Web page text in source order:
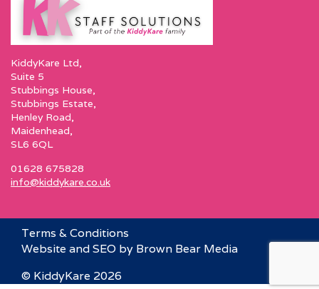
KiddyKare Ltd,
Suite 5
Stubbings House,
Stubbings Estate,
Henley Road,
Maidenhead,
SL6 6QL
01628 675828
info@kiddykare.co.uk
Terms & Conditions
Website and SEO by Brown Bear Media
© KiddyKare 2026